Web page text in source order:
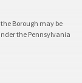
Borough may be
the Pennsylvania